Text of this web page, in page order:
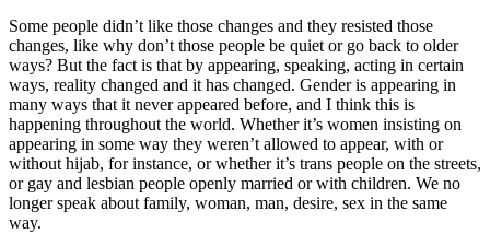
Some people didn’t like those changes and they resisted those
changes, like why don’t those people be quiet or go back to older
ways? But the fact is that by appearing, speaking, acting in certain
ways, reality changed and it has changed. Gender is appearing in
many ways that it never appeared before, and I think this is
happening throughout the world. Whether it’s women insisting on
appearing in some way they weren’t allowed to appear, with or
without hijab, for instance, or whether it’s trans people on the streets,
or gay and lesbian people openly married or with children. We no
longer speak about family, woman, man, desire, sex in the same
way.